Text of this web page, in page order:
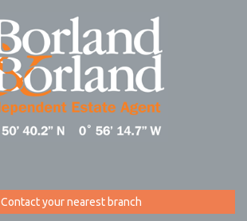
Contact your nearest branch